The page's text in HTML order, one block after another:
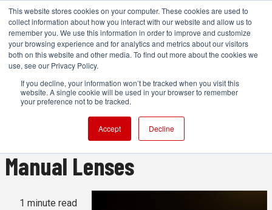
This website stores cookies on your computer. These cookies are used to
collect information about how you interact with our website and allow us to
remember you. We use this information in order to improve and customize
your browsing experience and for analytics and metrics about our visitors
both on this website and other media. To find out more about the cookies we
use, see our Privacy Policy.
If you decline, your information won’t be tracked when you visit this
website. A single cookie will be used in your browser to remember
your preference not to be tracked.
Accept Decline
Tilta Nucleus Auto Focus
Adapter Promises AF for
Manual Lenses
1 minute read